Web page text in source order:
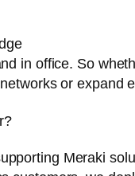
in office. So
or expand
Meraki